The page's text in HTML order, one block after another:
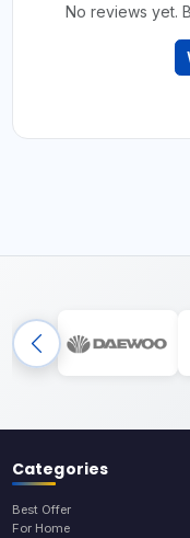
No reviews yet.
Categories
Best Offer
For Home